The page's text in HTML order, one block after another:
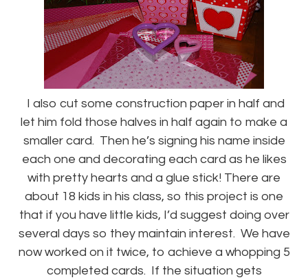
I also cut some construction paper in half and
let him fold those halves in half again to make a
smaller card. Then he’s signing his name inside
each one and decorating each card as he likes
with pretty hearts and a glue stick! There are
about 18 kids in his class, so this project is one
that if you have little kids, I’d suggest doing over
several days so they maintain interest. We have
now worked on it twice, to achieve a whopping 5
completed cards. If the situation gets